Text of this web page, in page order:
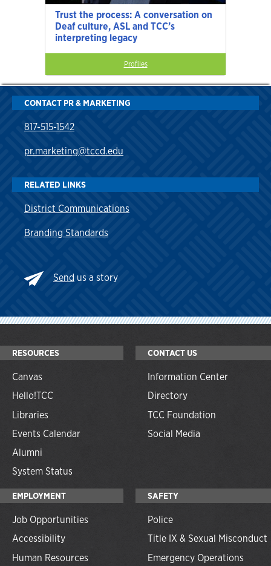
Trust the process: A conversation on
Deaf culture, ASL and TCC’s
interpreting legacy
Profiles
CONTACT PR & MARKETING
817-515-1542
pr.marketing@tccd.edu
RELATED LINKS
District Communications
Branding Standards
Send us a story
RESOURCES
Canvas
Hello!TCC
Libraries
Events Calendar
Alumni
System Status
CONTACT US
Information Center
Directory
TCC Foundation
Social Media
EMPLOYMENT
Job Opportunities
Accessibility
Human Resources
SAFETY
Police
Title IX & Sexual Misconduct
Emergency Operations